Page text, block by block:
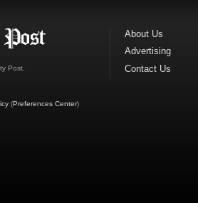
Post.
(Preferences Center)
About Us
Advertising
Contact Us